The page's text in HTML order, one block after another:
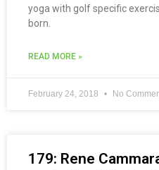
yoga with golf specific
born.
READ MORE »
February 24, 2018 No
179: Rene